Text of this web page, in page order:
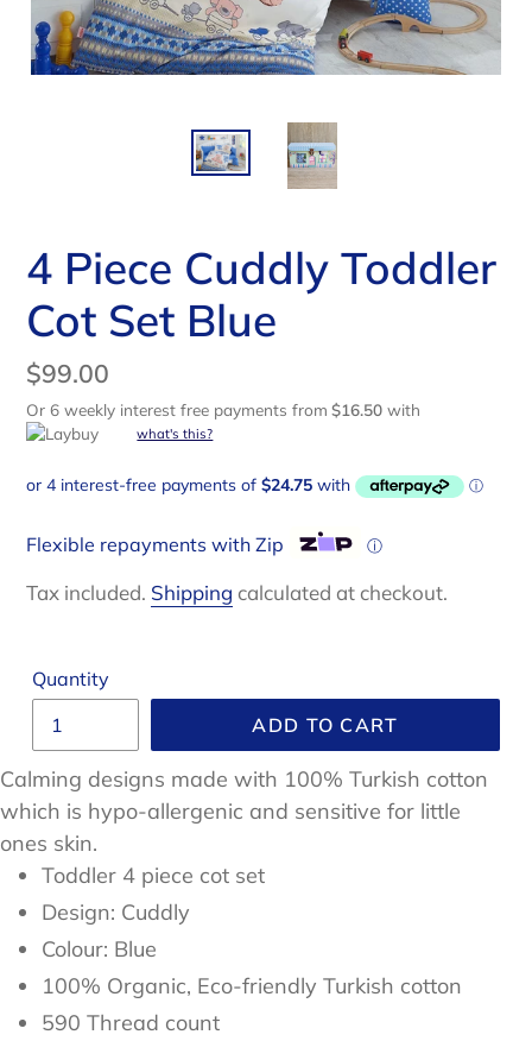
4 Piece Cuddly Toddler
Cot Set Blue
Regular
price
$99.00
Or 6 weekly interest free payments from $16.50 with
what's this?
Flexible repayments with Zip ⓘ
Tax included. Shipping calculated at checkout.
Quantity
ADD TO CART
Calming designs made with 100% Turkish cotton
which is hypo-allergenic and sensitive for little
ones skin.
Toddler 4 piece cot set
Design: Cuddly
Colour: Blue
100% Organic, Eco-friendly Turkish cotton
590 Thread count